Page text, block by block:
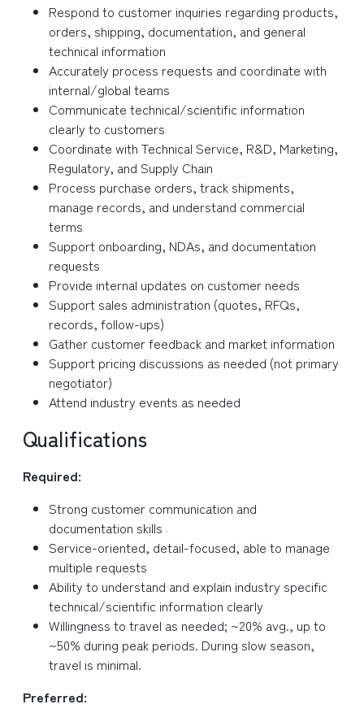
Respond to customer inquiries regarding products,
orders, shipping, documentation, and general
technical information
Accurately process requests and coordinate with
internal/global teams
Communicate technical/scientific information
clearly to customers
Coordinate with Technical Service, R&D, Marketing,
Regulatory, and Supply Chain
Process purchase orders, track shipments,
manage records, and understand commercial
terms
Support onboarding, NDAs, and documentation
requests
Provide internal updates on customer needs
Support sales administration (quotes, RFQs,
records, follow-ups)
Gather customer feedback and market information
Support pricing discussions as needed (not primary
negotiator)
Attend industry events as needed
Qualifications
Required:
Strong customer communication and
documentation skills
Service-oriented, detail-focused, able to manage
multiple requests
Ability to understand and explain industry specific
technical/scientific information clearly
Willingness to travel as needed; ~20% avg., up to
~50% during peak periods. During slow season,
travel is minimal.
Preferred: